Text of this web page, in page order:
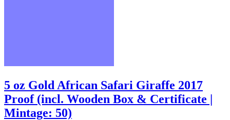
5 oz Gold African Safari Giraffe 2017
Proof (incl. Wooden Box & Certificate |
Mintage: 50)